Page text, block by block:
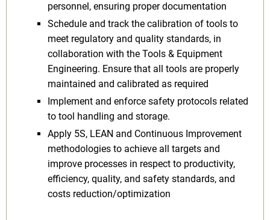
personnel, ensuring proper documentation
Schedule and track the calibration of tools to
meet regulatory and quality standards, in
collaboration with the Tools & Equipment
Engineering. Ensure that all tools are properly
maintained and calibrated as required
Implement and enforce safety protocols related
to tool handling and storage.
Apply 5S, LEAN and Continuous Improvement
methodologies to achieve all targets and
improve processes in respect to productivity,
efficiency, quality, and safety standards, and
costs reduction/optimization